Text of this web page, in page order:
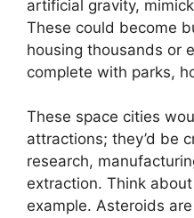
artificial gravity,
These could become
housing thousands or
complete with parks,
These space cities
attractions; they’d be
research,
extraction. Think about
example. Asteroids